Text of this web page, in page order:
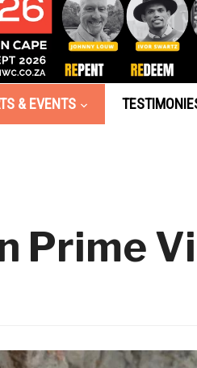
& EVENTS
Prime